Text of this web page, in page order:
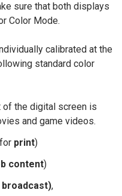
sure that both displays
Color Mode.
calibrated at the
standard color
of the digital screen is
and game videos.
print)
content)
broadcast),